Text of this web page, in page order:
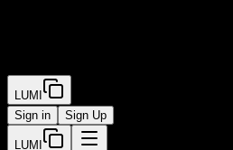
LUMI
Sign in
Sign Up
LUMI